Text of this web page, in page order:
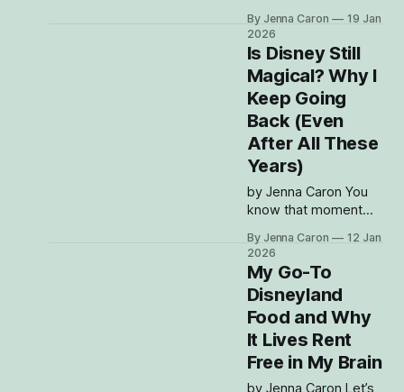
with Disney After
Hours events, so let’s
talk about it. Because
I know you’re
probably thinking the
same thing I was: “Is
this actually worth it,
or am I paying a
premium to feel fancy
for
By Jenna Caron
19 Jan
2026
Is Disney Still
Magical? Why I
Keep Going
Back (Even
After All These
Years)
by Jenna Caron You
know that moment
out you’re a Disney
person and
immediately goes,
“But… don’t you get
bored?” Every time.
Every single time. And
every time I just
laugh, because
By Jenna Caron
12 Jan
2026
My Go-To
Disneyland
Food and Why
It Lives Rent
Free in My Brain
by Jenna Caron Let’s